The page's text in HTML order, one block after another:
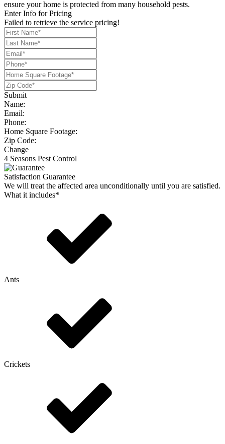
ensure your home is protected from many household pests.
Enter Info for Pricing
Failed to retrieve the service pricing!
Submit
Name:
Email:
Phone:
Home Square Footage:
Zip Code:
Change
4 Seasons Pest Control
Satisfaction Guarantee
We will treat the affected area unconditionally until you are satisfied.
What it includes*
Ants
Crickets